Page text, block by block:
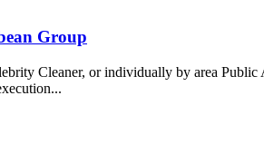
Group
Cleaner, or individually by area